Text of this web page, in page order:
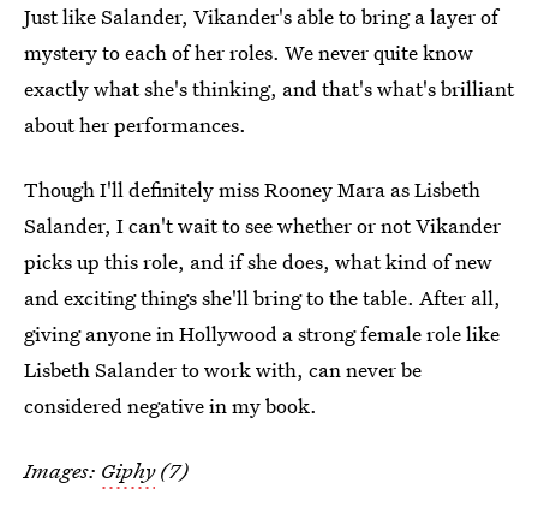
Just like Salander, Vikander's able to bring a layer of
mystery to each of her roles. We never quite know
exactly what she's thinking, and that's what's brilliant
about her performances.
Though I'll definitely miss Rooney Mara as Lisbeth
Salander, I can't wait to see whether or not Vikander
picks up this role, and if she does, what kind of new
and exciting things she'll bring to the table. After all,
giving anyone in Hollywood a strong female role like
Lisbeth Salander to work with, can never be
considered negative in my book.
Images: Giphy(7)